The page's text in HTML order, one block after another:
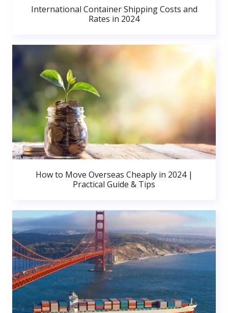
International Container Shipping Costs and
Rates in 2024
How to Move Overseas Cheaply in 2024 |
Practical Guide & Tips